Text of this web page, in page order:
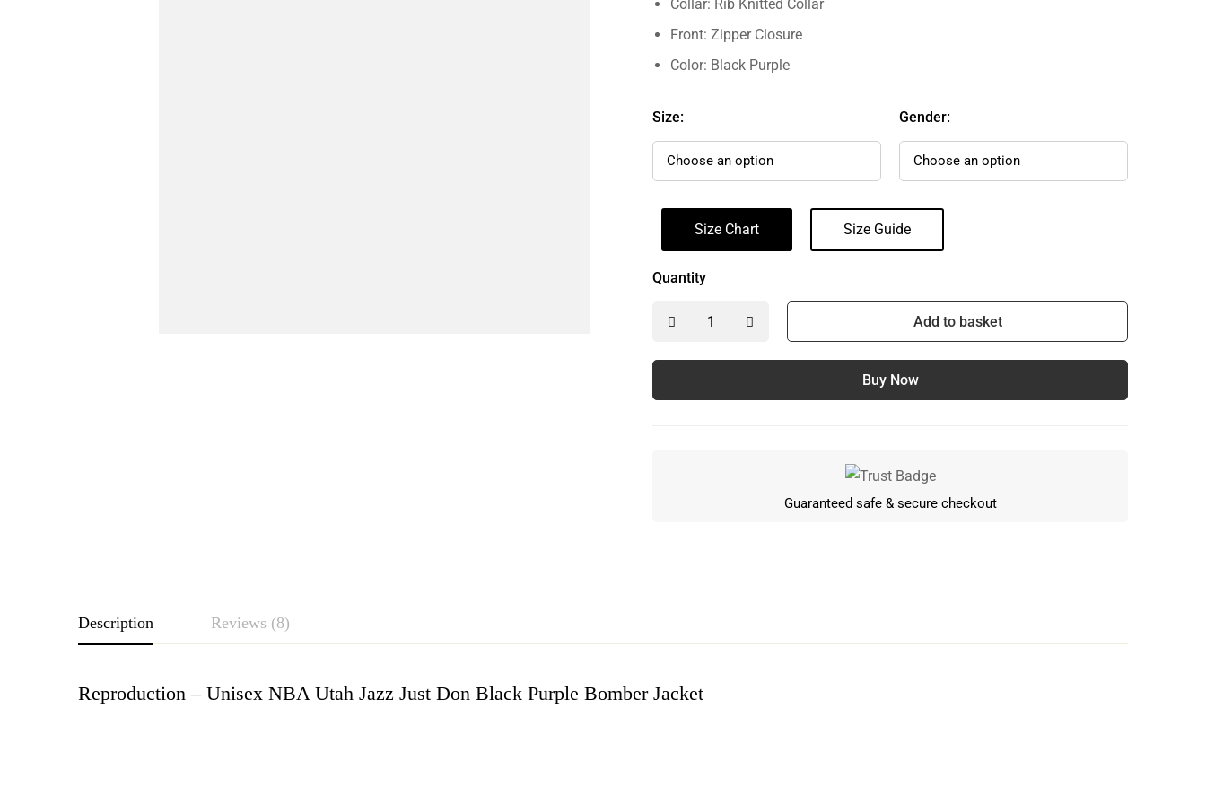
Collar: Rib Knitted Collar
Front: Zipper Closure
Color: Black Purple
Size: Gender:
Size Chart Size Guide
Quantity
Add to basket
Buy Now
Guaranteed safe & secure checkout
Description Reviews (8)
Reproduction – Unisex NBA Utah Jazz Just Don Black Purple Bomber Jacket
Rating & Review